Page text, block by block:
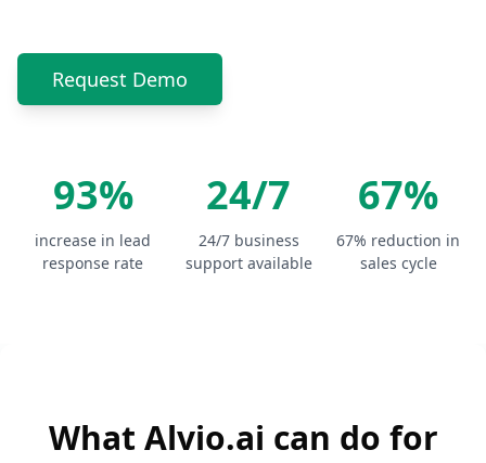
Request Demo
93%
increase in lead
response rate
24/7
24/7 business
support available
67%
67% reduction in
sales cycle
What Alvio.ai can do for